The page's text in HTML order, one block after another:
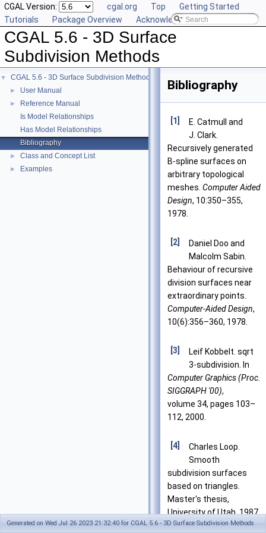
CGAL Version: cgal.org Top
Getting Started
Tutorials
Package Overview Acknowledging CGAL
CGAL 5.6 - 3D Surface
Subdivision Methods
▼ CGAL 5.6 - 3D Surface Subdivision Methods
► User Manual
►
Reference Manual
Is Model Relationships
Has Model Relationships
Bibliography
► Class and Concept List
► Examples
Bibliography
[1]
E. Catmull and
J. Clark.
Recursively generated
B-spline surfaces on
arbitrary topological
meshes. Computer Aided
Design, 10:350–355,
1978.
[2]
Daniel Doo and
Malcolm Sabin.
Behaviour of recursive
division surfaces near
extraordinary points.
Computer-Aided Design,
10(6):356–360, 1978.
[3]
Leif Kobbelt. sqrt
3-subdivision. In
Computer Graphics (Proc.
SIGGRAPH '00),
volume 34, pages 103–
112, 2000.
[4]
Charles Loop.
Smooth
subdivision surfaces
based on triangles.
Master's thesis,
University of Utah, 1987.
Generated on Wed Jul 26 2023 21:32:40 for CGAL 5.6 - 3D Surface Subdivision Methods